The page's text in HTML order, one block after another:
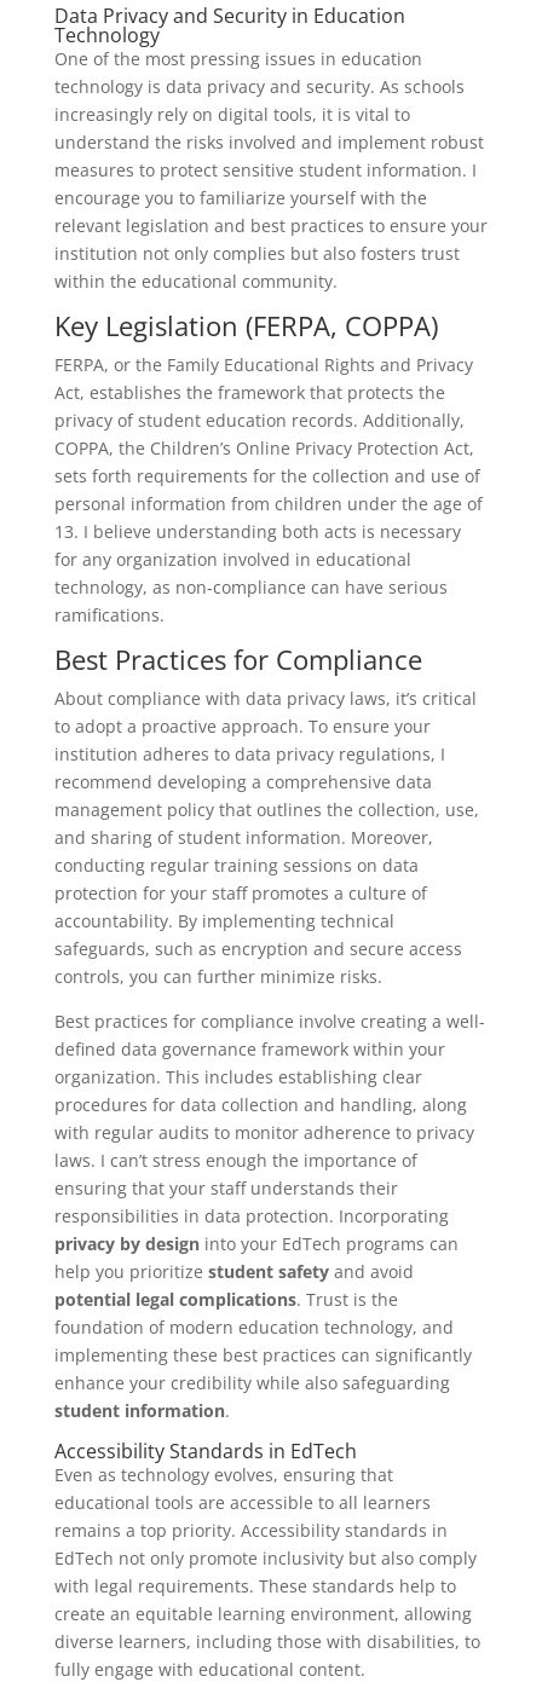
Data Privacy and Security in Education
Technology
One of the most pressing issues in education
technology is data privacy and security. As schools
increasingly rely on digital tools, it is vital to
understand the risks involved and implement robust
measures to protect sensitive student information. I
encourage you to familiarize yourself with the
relevant legislation and best practices to ensure your
institution not only complies but also fosters trust
within the educational community.
Key Legislation (FERPA, COPPA)
FERPA, or the Family Educational Rights and Privacy
Act, establishes the framework that protects the
privacy of student education records. Additionally,
COPPA, the Children’s Online Privacy Protection Act,
sets forth requirements for the collection and use of
personal information from children under the age of
13. I believe understanding both acts is necessary
for any organization involved in educational
technology, as non-compliance can have serious
ramifications.
Best Practices for Compliance
About compliance with data privacy laws, it’s critical
to adopt a proactive approach. To ensure your
institution adheres to data privacy regulations, I
recommend developing a comprehensive data
management policy that outlines the collection, use,
and sharing of student information. Moreover,
conducting regular training sessions on data
protection for your staff promotes a culture of
accountability. By implementing technical
safeguards, such as encryption and secure access
controls, you can further minimize risks.
Best practices for compliance involve creating a well-
defined data governance framework within your
organization. This includes establishing clear
procedures for data collection and handling, along
with regular audits to monitor adherence to privacy
laws. I can’t stress enough the importance of
ensuring that your staff understands their
responsibilities in data protection. Incorporating
privacy by designinto your EdTech programs can
help you prioritize student safetyand avoid
potential legal complications. Trust is the
foundation of modern education technology, and
implementing these best practices can significantly
enhance your credibility while also safeguarding
student information.
Accessibility Standards in EdTech
Even as technology evolves, ensuring that
educational tools are accessible to all learners
remains a top priority. Accessibility standards in
EdTech not only promote inclusivity but also comply
with legal requirements. These standards help to
create an equitable learning environment, allowing
diverse learners, including those with disabilities, to
fully engage with educational content.